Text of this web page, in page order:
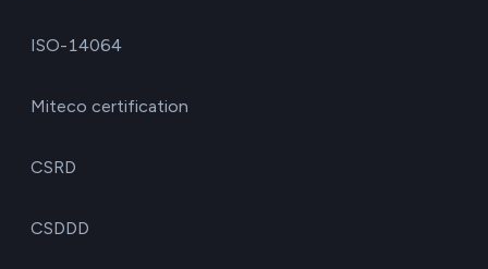
ISO-14064
Miteco certification
CSRD
CSDDD